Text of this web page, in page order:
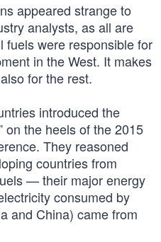
appeared strange to
analysts, as all are
fuels were responsible for
in the West. It makes
for the rest.
introduced the
on the heels of the 2015
They reasoned
countries from
— their major energy
consumed by
and China) came from